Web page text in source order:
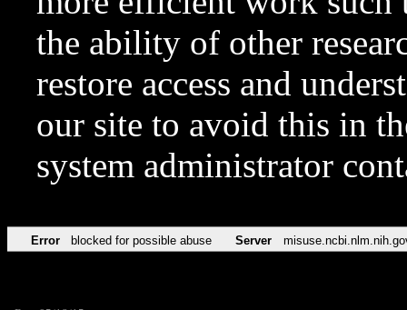
the ability of other
restore access and
our site to avoid this in
system administrator
Error blocked for possible abuse Server